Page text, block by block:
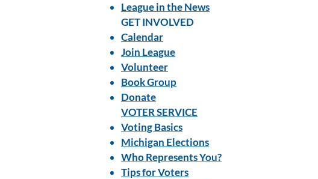
League in the News
GET INVOLVED
Calendar
Join League
Volunteer
Book Group
Donate
VOTER SERVICE
Voting Basics
Michigan Elections
Who Represents You?
Tips for Voters